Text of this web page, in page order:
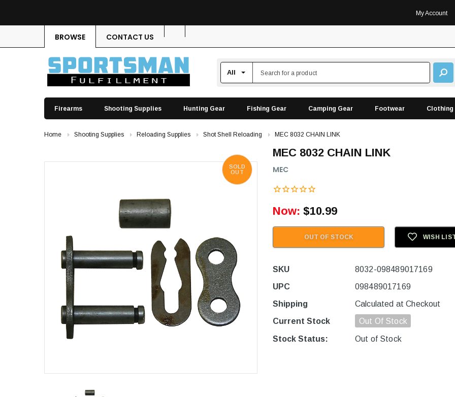
My Account
BROWSE CONTACT US
Firearms Shooting Supplies Hunting Gear Fishing Gear Camping Gear Footwear Clothing
Home Shooting Supplies Reloading Supplies Shot Shell Reloading MEC 8032 CHAIN LINK
SOLD
OUT
MEC 8032 CHAIN LINK
MEC
Now: $10.99
OUT OF STOCK WISH
SKU
8032-098489017169
UPC
098489017169
Shipping
Calculated at Checkout
Current Stock
Out Of Stock
Stock Status: Out of Stock